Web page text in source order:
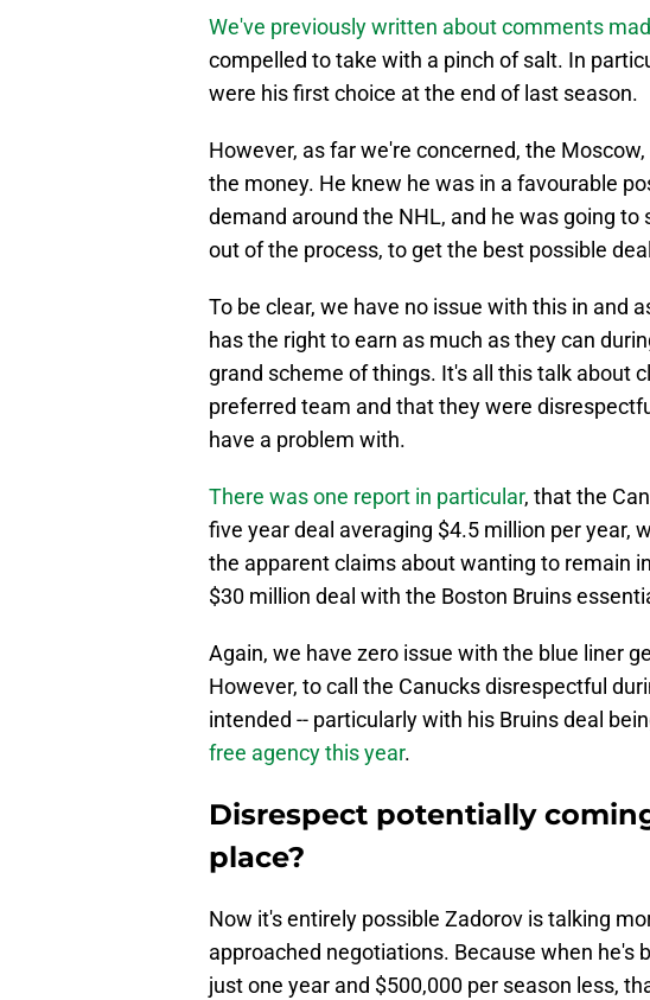
We've previously written about comments
compelled to take with a pinch of salt. In
were his first choice at the end of last season.
However, as far we're concerned, the
the money. He knew he was in a favourable
demand around the NHL, and he was going
out of the process, to get the best possible
To be clear, we have no issue with this in and
has the right to earn as much as they can
grand scheme of things. It's all this talk about
preferred team and that they were
have a problem with.
There was one report in particular, that the
five year deal averaging $4.5 million per year,
the apparent claims about wanting to remain
$30 million deal with the Boston Bruins
Again, we have zero issue with the blue liner
However, to call the Canucks disrespectful
intended -- particularly with his Bruins deal
free agency this year.
Disrespect potentially
place?
Now it's entirely possible Zadorov is talking
approached negotiations. Because when he's
just one year and $500,000 per season less,